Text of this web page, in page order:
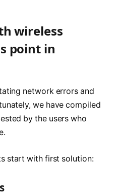
wireless
point in
network errors and
we have compiled
by the users who
start with first solution: